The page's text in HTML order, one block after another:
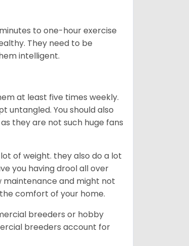
to one-hour exercise
They need to be
intelligent.
at least five times weekly.
untangled. You should also
they are not such huge fans
of weight. they also do a lot
you having drool all over
maintenance and might not
comfort of your home.
breeders or hobby
breeders account for